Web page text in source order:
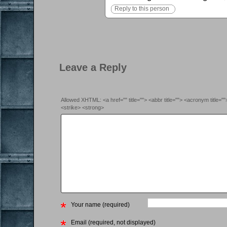
Reply to this person
Leave a Reply
Allowed XHTML: <a href="" title=""> <abbr title=""> <acronym
<strike> <strong>
Your name (required)
Email (required, not displayed)